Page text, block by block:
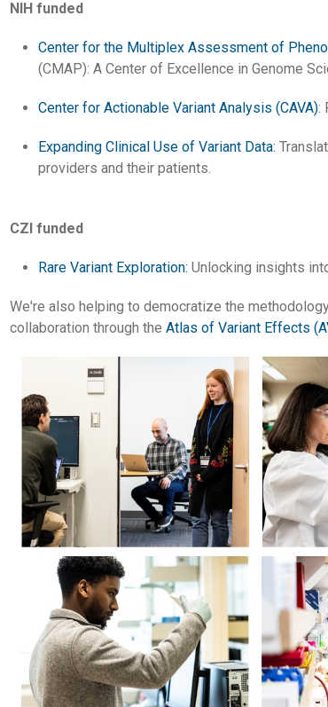
NIH funded
Center for the Multiplex Assessment of
(CMAP): A Center of Excellence in Genome
Center for Actionable Variant Analysis (CAVA):
Expanding Clinical Use of Variant Data:
providers and their patients.
CZI funded
Rare Variant Exploration: Unlocking insights
We're also helping to democratize the
collaboration through the Atlas of Variant Effects